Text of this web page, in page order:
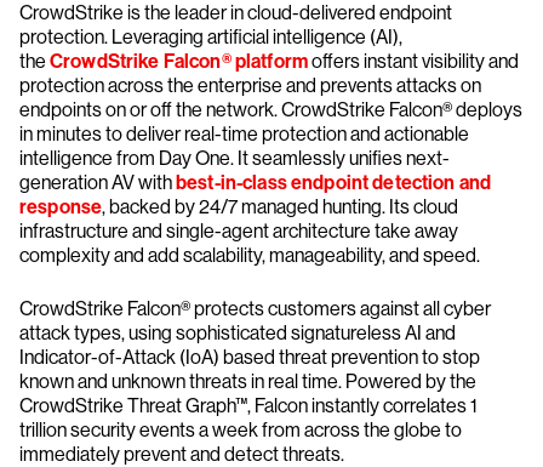
CrowdStrike is the leader in cloud-delivered endpoint
protection. Leveraging artificial intelligence (AI),
the CrowdStrike Falcon® platformoffers instant visibility and
protection across the enterprise and prevents attacks on
endpoints on or off the network. CrowdStrike Falcon® deploys
in minutes to deliver real-time protection and actionable
intelligence from Day One. It seamlessly unifies next-
generation AV withbest-in-class endpoint detection and
response, backed by 24/7 managed hunting. Its cloud
infrastructure and single-agent architecture take away
complexity and add scalability, manageability, and speed.
CrowdStrike Falcon® protects customers against all cyber
attack types, using sophisticated signatureless AI and
Indicator-of-Attack (IoA) based threat prevention to stop
known and unknown threats in real time. Powered by the
CrowdStrike Threat Graph™, Falcon instantly correlates 1
trillion security events a week from across the globe to
immediately prevent and detect threats.